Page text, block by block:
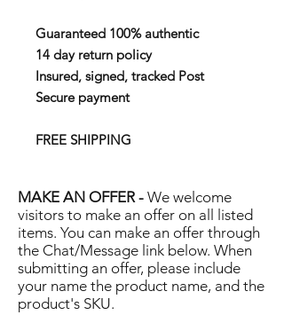
Guaranteed 100% authentic
14 day return policy
Insured, signed, tracked Post
Secure payment
FREE SHIPPING
MAKE AN OFFER - We welcome
visitors to make an offer on all listed
items. You can make an offer through
the Chat/Message link below. When
submitting an offer, please include
your name the product name, and the
product's SKU.